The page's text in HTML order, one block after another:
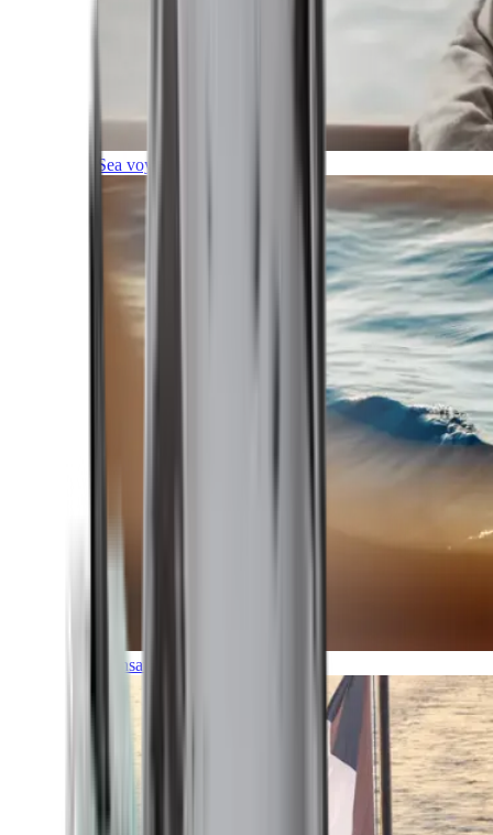
Sea voyages
Transatlantic